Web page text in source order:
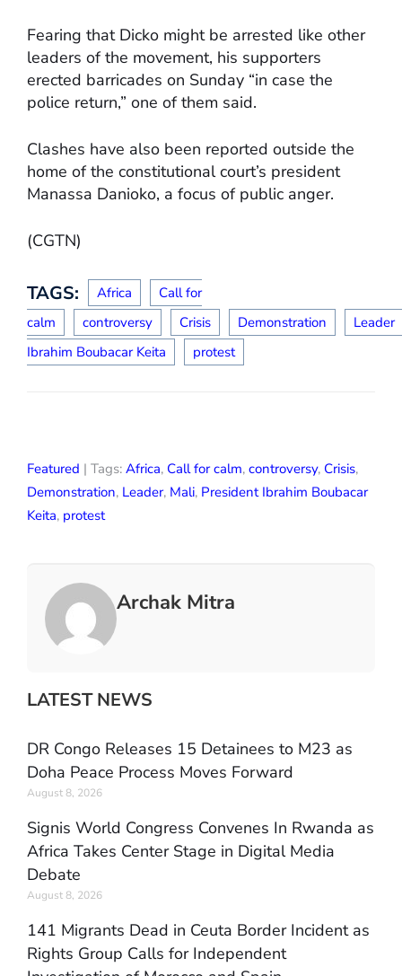
Fearing that Dicko might be arrested like other
leaders of the movement, his supporters
erected barricades on Sunday “in case the
police return,” one of them said.
Clashes have also been reported outside the
home of the constitutional court’s president
Manassa Danioko, a focus of public anger.
(CGTN)
TAGS: Africa
Call for
calm
controversy Crisis Demonstration
Leader
Ibrahim Boubacar Keita
protest
Featured | Tags: Africa, Call for calm, controversy, Crisis,
Demonstration, Leader, Mali, President Ibrahim Boubacar
Keita, protest
Archak Mitra
LATEST NEWS
DR Congo Releases 15 Detainees to M23 as
Doha Peace Process Moves Forward
August 8, 2026
Signis World Congress Convenes In Rwanda as
Africa Takes Center Stage in Digital Media
Debate
August 8, 2026
141 Migrants Dead in Ceuta Border Incident as
Rights Group Calls for Independent